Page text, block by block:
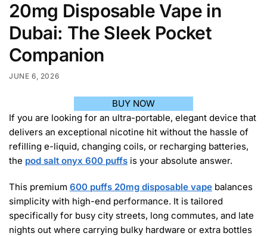
20mg Disposable Vape in
Dubai: The Sleek Pocket
Companion
JUNE 6, 2026
BUY NOW
If you are looking for an ultra-portable, elegant device that
delivers an exceptional nicotine hit without the hassle of
refilling e-liquid, changing coils, or recharging batteries,
the pod salt onyx 600 puffs is your absolute answer.
This premium 600 puffs 20mg disposable vape balances
simplicity with high-end performance. It is tailored
specifically for busy city streets, long commutes, and late
nights out where carrying bulky hardware or extra bottles